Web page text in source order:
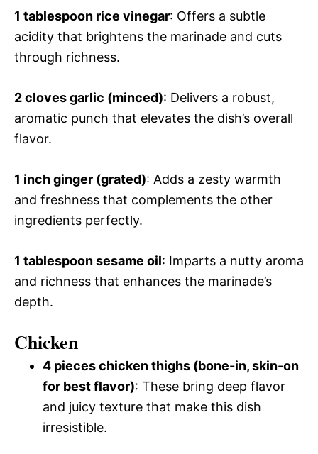
1 tablespoon rice vinegar: Offers a subtle
acidity that brightens the marinade and cuts
through richness.
2 cloves garlic (minced): Delivers a robust,
aromatic punch that elevates the dish’s overall
flavor.
1 inch ginger (grated): Adds a zesty warmth
and freshness that complements the other
ingredients perfectly.
1 tablespoon sesame oil: Imparts a nutty aroma
and richness that enhances the marinade’s
depth.
Chicken
4 pieces chicken thighs (bone-in, skin-on
for best flavor): These bring deep flavor
and juicy texture that make this dish
irresistible.